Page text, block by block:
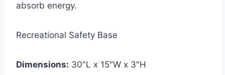
absorb energy.
Recreational Safety Base
Dimensions: 30″L x 15″W x 3″H